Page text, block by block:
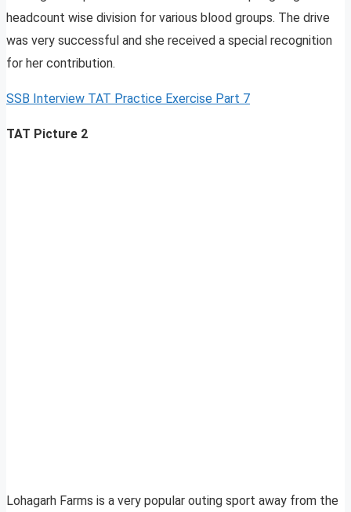
headcount wise division for various blood groups. The drive
was very successful and she received a special recognition
for her contribution.
SSB Interview TAT Practice Exercise Part 7
TAT Picture 2
Lohagarh Farms is a very popular outing sport away from the